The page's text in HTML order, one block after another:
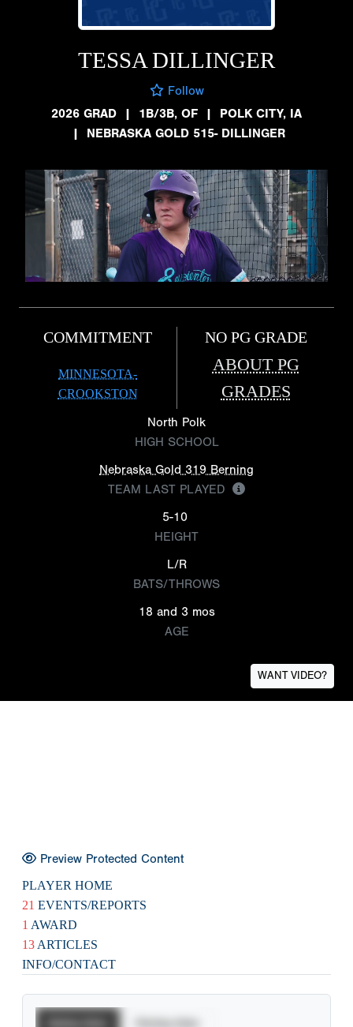
TESSA DILLINGER
Follow
2026 GRAD
| 1B/3B, OF | POLK CITY, IA
| NEBRASKA GOLD 515- DILLINGER
COMMITMENT
MINNESOTA-
CROOKSTON
NO PG GRADE
ABOUT PG
GRADES
North Polk
HIGH SCHOOL
Nebraska Gold 319 Berning
TEAM LAST PLAYED
5-10
HEIGHT
L/R
BATS/THROWS
18 and 3 mos
AGE
WANT VIDEO?
Preview Protected Content
PLAYER HOME
21 EVENTS/REPORTS
1 AWARD
13 ARTICLES
INFO/CONTACT